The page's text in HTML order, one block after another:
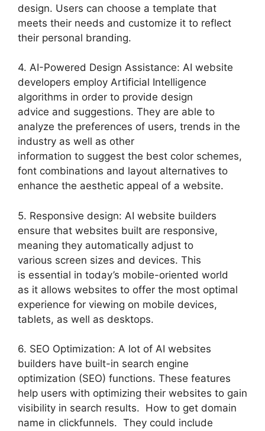
design. Users can choose a template that
meets their needs and customize it to reflect
their personal branding.
4. AI-Powered Design Assistance: AI website
developers employ Artificial Intelligence
algorithms in order to provide design
advice and suggestions. They are able to
analyze the preferences of users, trends in the
industry as well as other
information to suggest the best color schemes,
font combinations and layout alternatives to
enhance the aesthetic appeal of a website.
5. Responsive design: AI website builders
ensure that websites built are responsive,
meaning they automatically adjust to
various screen sizes and devices. This
is essential in today’s mobile-oriented world
as it allows websites to offer the most optimal
experience for viewing on mobile devices,
tablets, as well as desktops.
6. SEO Optimization: A lot of AI websites
builders have built-in search engine
optimization (SEO) functions. These features
help users with optimizing their websites to gain
visibility in search results. How to get domain
name in clickfunnels. They could include